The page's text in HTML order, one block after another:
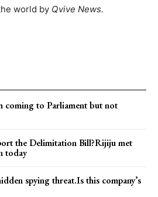
world by Qvive News.
coming to Parliament but not
the Delimitation Bill?Rijiju met
today
spying threat.Is this company’s